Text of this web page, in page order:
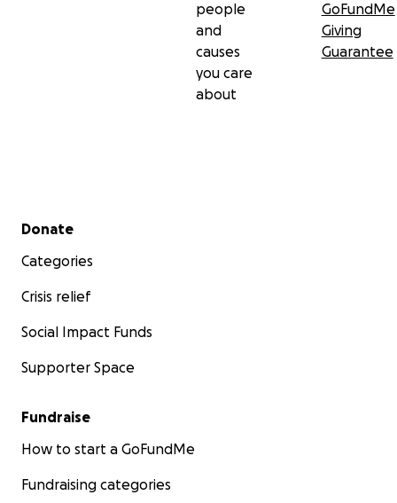
people
and
causes
you care
about
GoFundMe
Giving
Guarantee
Secondary menu
Donate
Categories
Crisis relief
Social Impact Funds
Supporter Space
Fundraise
How to start a GoFundMe
Fundraising categories